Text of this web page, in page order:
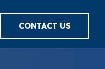
CONTACT US